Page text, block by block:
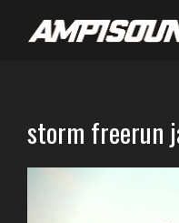
storm freerun